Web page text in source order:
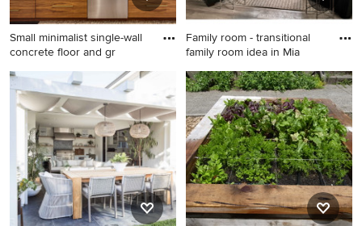
Small minimalist single-wall
concrete floor and gr
Small minimalist single-wall
concrete floor and gray floor
eat-in kitchen photo in
Portland with an undermount
sink, flat-panel cabinets, dark
wood cabinets, concrete
countertops, white
backsplash, ceramic
backsplash, stainless steel
Family room - transitional
family room idea in Mia
Family room - transitional
family room idea in Miami